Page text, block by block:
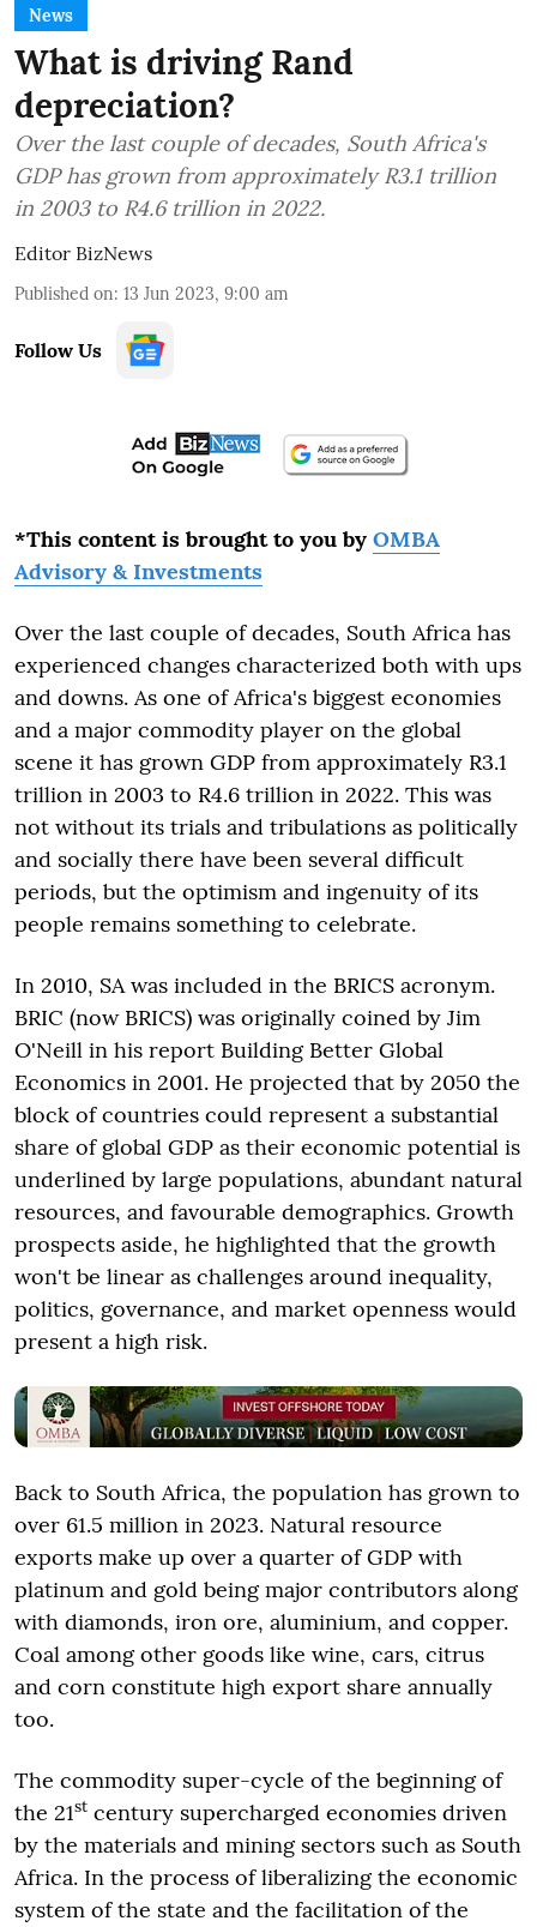
News
What is driving Rand
depreciation?
Over the last couple of decades, South Africa's
GDP has grown from approximately R3.1 trillion
in 2003 to R4.6 trillion in 2022.
Editor BizNews
Published on: 13 Jun 2023, 9:00 am
Follow Us
*This content is brought to you by OMBA
Advisory & Investments
Over the last couple of decades, South Africa has
experienced changes characterized both with ups
and downs. As one of Africa's biggest economies
and a major commodity player on the global
scene it has grown GDP from approximately R3.1
trillion in 2003 to R4.6 trillion in 2022. This was
not without its trials and tribulations as politically
and socially there have been several difficult
periods, but the optimism and ingenuity of its
people remains something to celebrate.
In 2010, SA was included in the BRICS acronym.
BRIC (now BRICS) was originally coined by Jim
O'Neill in his report Building Better Global
Economics in 2001. He projected that by 2050 the
block of countries could represent a substantial
share of global GDP as their economic potential is
underlined by large populations, abundant natural
resources, and favourable demographics. Growth
prospects aside, he highlighted that the growth
won't be linear as challenges around inequality,
politics, governance, and market openness would
present a high risk.
Back to South Africa, the population has grown to
over 61.5 million in 2023. Natural resource
exports make up over a quarter of GDP with
platinum and gold being major contributors along
with diamonds, iron ore, aluminium, and copper.
Coal among other goods like wine, cars, citrus
and corn constitute high export share annually
too.
The commodity super-cycle of the beginning of
the 21st century supercharged economies driven
by the materials and mining sectors such as South
Africa. In the process of liberalizing the economic
system of the state and the facilitation of the